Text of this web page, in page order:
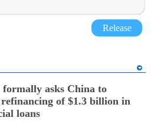
Release
formally asks China to
refinancing of $1.3 billion in
loans